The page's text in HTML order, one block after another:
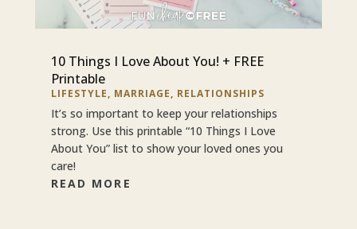
10 Things I Love About You! + FREE
Printable
LIFESTYLE, MARRIAGE, RELATIONSHIPS
It’s so important to keep your relationships
strong. Use this printable “10 Things I Love
About You” list to show your loved ones you
care!
READ MORE